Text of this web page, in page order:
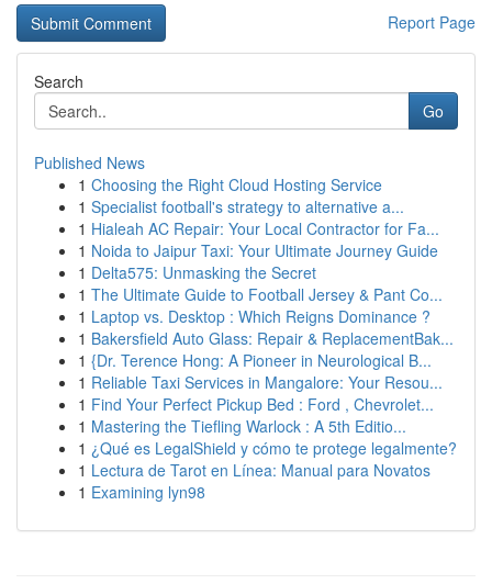
Report Page
Search
Go
Published News
1 Choosing the Right Cloud Hosting Service
1 Specialist football's strategy to alternative a...
1 Hialeah AC Repair: Your Local Contractor for Fa...
1 Noida to Jaipur Taxi: Your Ultimate Journey Guide
1 Delta575: Unmasking the Secret
1 The Ultimate Guide to Football Jersey & Pant Co...
1 Laptop vs. Desktop : Which Reigns Dominance ?
1 Bakersfield Auto Glass: Repair & ReplacementBak...
1 {Dr. Terence Hong: A Pioneer in Neurological B...
1 Reliable Taxi Services in Mangalore: Your Resou...
1 Find Your Perfect Pickup Bed : Ford , Chevrolet...
1 Mastering the Tiefling Warlock : A 5th Editio...
1 ¿Qué es LegalShield y cómo te protege legalmente?
1 Lectura de Tarot en Línea: Manual para Novatos
1 Examining lyn98